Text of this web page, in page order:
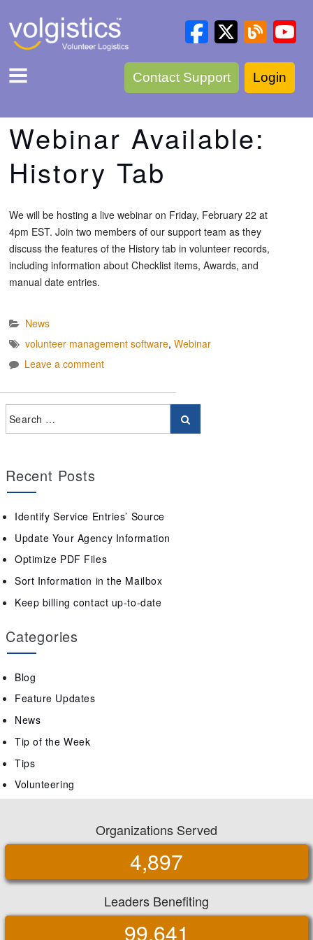
Contact Support Login
Webinar Available:
History Tab
We will be hosting a live webinar on Friday, February 22 at
4pm EST. Join two members of our support team as they
discuss the features of the History tab in volunteer records,
including information about Checklist items, Awards, and
manual date entries.
News
volunteer management software, Webinar
Leave a comment
Recent Posts
Identify Service Entries’ Source
Update Your Agency Information
Optimize PDF Files
Sort Information in the Mailbox
Keep billing contact up-to-date
Categories
Blog
Feature Updates
News
Tip of the Week
Tips
Volunteering
Organizations Served
4,897
Leaders Benefiting
99,641